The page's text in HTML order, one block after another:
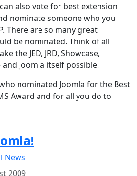
also vote for best extension
nominate someone who you
There are so many great
be nominated. Think of all
the JED, JRD, Showcase,
and Joomla itself possible.
nominated Joomla for the Best
Award and for all you do to
News
2009